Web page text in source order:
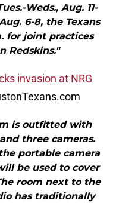
Weds., Aug. 11-
6-8, the Texans
for joint practices
Redskins."
invasion at NRG
is outfitted with
three cameras.
portable camera
be used to cover
room next to the
has traditionally